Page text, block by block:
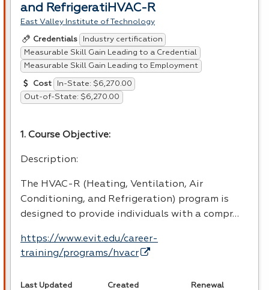
and RefrigeratiHVAC-R
East Valley Institute of Technology
Credentials
Industry certification
Measurable Skill Gain Leading to a Credential
Measurable Skill Gain Leading to Employment
Cost
In-State: $6,270.00
Out-of-State: $6,270.00
1. Course Objective:
Description:
The HVAC-R (Heating, Ventilation, Air
Conditioning, and Refrigeration) program is
designed to provide individuals with a compr…
https://www.evit.edu/career-
training/programs/hvacr
Last Updated
Created
Renewal